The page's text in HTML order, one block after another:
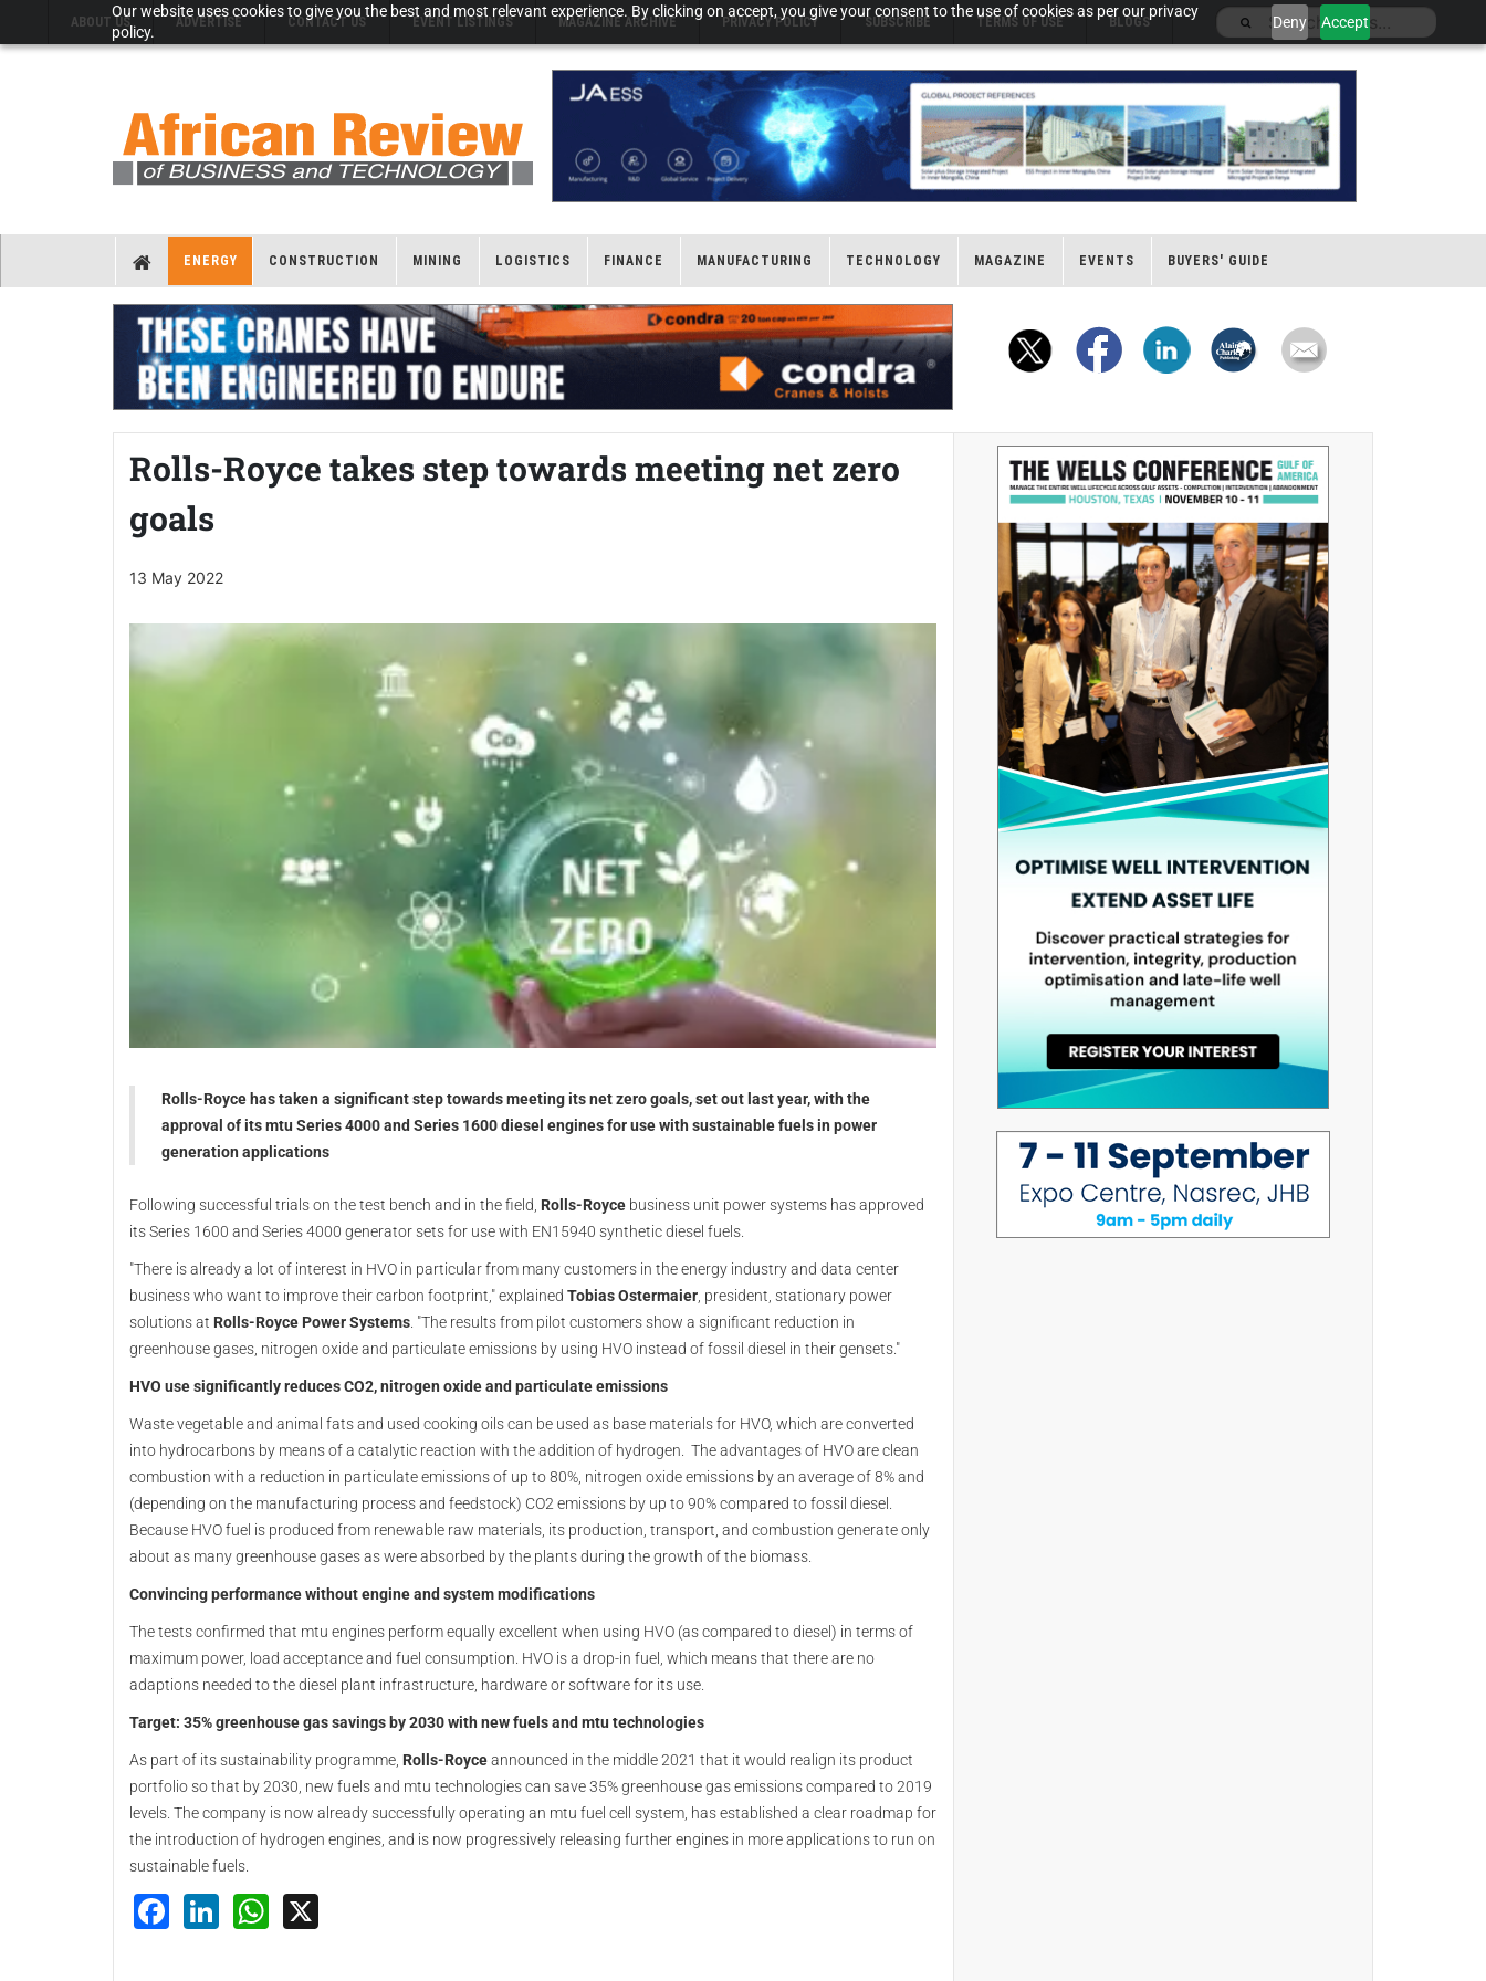
Our website uses cookies to give you the best and most relevant experience. By clicking on accept, you give your consent to the use of cookies as per our privacy
policy.
Deny Accept
ABOUT US ADVERTISE CONTACT US EVENT LISTINGS MAGAZINE ARCHIVE PRIVACY POLICY SUBSCRIBE TERMS OF USE BLOGS
ENERGY CONSTRUCTION MINING LOGISTICS FINANCE MANUFACTURING TECHNOLOGY MAGAZINE EVENTS BUYERS' GUIDE
Rolls-Royce takes step towards meeting net zero
goals
13 May 2022
Rolls-Royce has taken a significant step towards meeting its net zero goals, set out last year, with the
approval of its mtu Series 4000 and Series 1600 diesel engines for use with sustainable fuels in power
generation applications
Following successful trials on the test bench and in the field, Rolls-Royce business unit power systems has approved
its Series 1600 and Series 4000 generator sets for use with EN15940 synthetic diesel fuels.
"There is already a lot of interest in HVO in particular from many customers in the energy industry and data center
business who want to improve their carbon footprint," explained Tobias Ostermaier , president, stationary power
solutions at Rolls-Royce Power Systems . "The results from pilot customers show a significant reduction in
greenhouse gases, nitrogen oxide and particulate emissions by using HVO instead of fossil diesel in their gensets."
HVO use significantly reduces CO2, nitrogen oxide and particulate emissions
Waste vegetable and animal fats and used cooking oils can be used as base materials for HVO, which are converted
into hydrocarbons by means of a catalytic reaction with the addition of hydrogen. The advantages of HVO are clean
combustion with a reduction in particulate emissions of up to 80%, nitrogen oxide emissions by an average of 8% and
(depending on the manufacturing process and feedstock) CO2 emissions by up to 90% compared to fossil diesel.
Because HVO fuel is produced from renewable raw materials, its production, transport, and combustion generate only
about as many greenhouse gases as were absorbed by the plants during the growth of the biomass.
Convincing performance without engine and system modifications
The tests confirmed that mtu engines perform equally excellent when using HVO (as compared to diesel) in terms of
maximum power, load acceptance and fuel consumption. HVO is a drop-in fuel, which means that there are no
adaptions needed to the diesel plant infrastructure, hardware or software for its use.
Target: 35% greenhouse gas savings by 2030 with new fuels and mtu technologies
As part of its sustainability programme, Rolls-Royceannounced in the middle 2021 that it would realign its product
portfolio so that by 2030, new fuels and mtu technologies can save 35% greenhouse gas emissions compared to 2019
levels. The company is now already successfully operating an mtu fuel cell system, has established a clear roadmap for
the introduction of hydrogen engines, and is now progressively releasing further engines in more applications to run on
sustainable fuels.
Facebook
LinkedInWhatsApp